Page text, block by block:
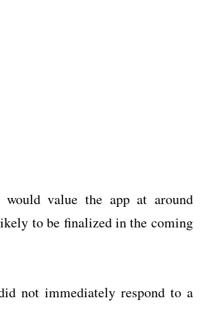
value the app at around
to be finalized in the coming
not immediately respond to a